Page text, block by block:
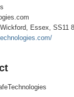
Essex, SS11